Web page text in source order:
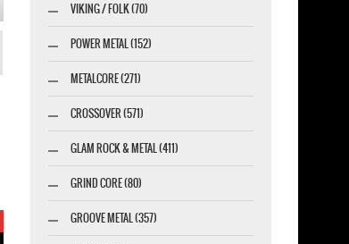
VIKING / FOLK (70)
POWER METAL (152)
METALCORE (271)
CROSSOVER (571)
GLAM ROCK & METAL (411)
GRIND CORE (80)
GROOVE METAL (357)